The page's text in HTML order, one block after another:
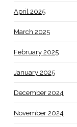
April 2025
March 2025
February 2025
January 2025
December 2024
November 2024